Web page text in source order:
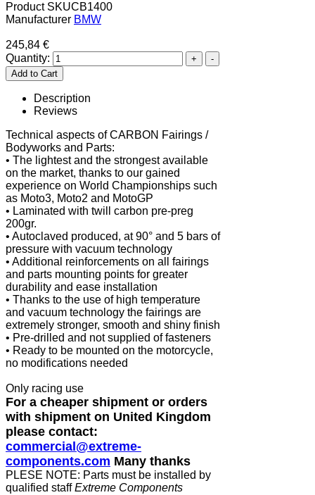
Product SKUCB1400
Manufacturer BMW
245,84 €
Quantity:
Description
Reviews
Technical aspects of CARBON Fairings /
Bodyworks and Parts:
• The lightest and the strongest available
on the market, thanks to our gained
experience on World Championships such
as Moto3, Moto2 and MotoGP
• Laminated with twill carbon pre-preg
200gr.
• Autoclaved produced, at 90° and 5 bars of
pressure with vacuum technology
• Additional reinforcements on all fairings
and parts mounting points for greater
durability and ease installation
• Thanks to the use of high temperature
and vacuum technology the fairings are
extremely stronger, smooth and shiny finish
• Pre-drilled and not supplied of fasteners
• Ready to be mounted on the motorcycle,
no modifications needed
Only racing use
For a cheaper shipment or orders
with shipment on United Kingdom
please contact:
commercial@extreme-
components.com Many thanks
PLESE NOTE: Parts must be installed by
qualified staffExtreme Components